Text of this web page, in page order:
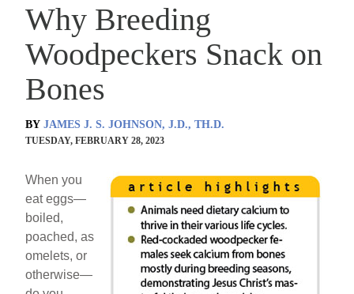
Why Breeding
Woodpeckers Snack on
Bones
BY JAMES J. S. JOHNSON, J.D., TH.D.
TUESDAY, FEBRUARY 28, 2023
When you
eat eggs—
boiled,
poached, as
omelets, or
otherwise—